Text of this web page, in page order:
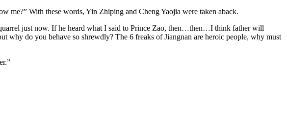
me?” With these words, Yin Zhiping and Cheng Yaojia were taken aback.
just now. If he heard what I said to Prince Zao, then…then…I think father will
do you behave so shrewdly? The 6 freaks of Jiangnan are heroic people, why must